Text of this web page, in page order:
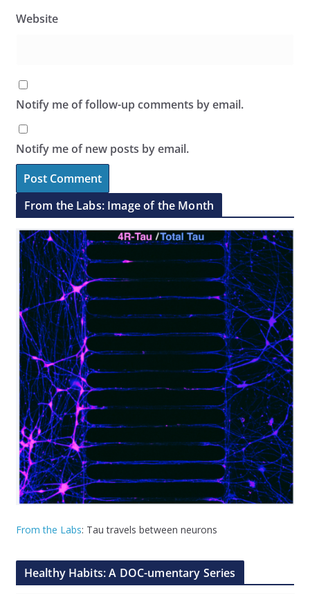
Website
Notify me of follow-up comments by email.
Notify me of new posts by email.
From the Labs: Image of the Month
From the Labs: Tau travels between neurons
Healthy Habits: A DOC-umentary Series